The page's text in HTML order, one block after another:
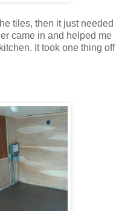
tiles, then it just needed
came in and helped me
It took one thing off